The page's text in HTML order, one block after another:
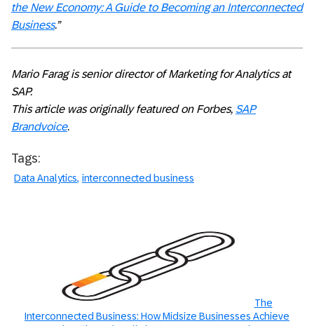
the New Economy: A Guide to Becoming an Interconnected
Business.”
Mario Farag is senior director of Marketing for Analytics at
SAP.
This article was originally featured on Forbes, SAP
Brandvoice.
Tags:
Data Analytics interconnected business
The
Interconnected Business: How Midsize Businesses Achieve